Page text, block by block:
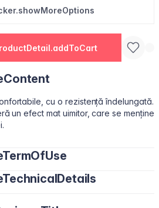
cu o rezistență îndelungată.
un efect mat uimitor, care se menține
sub formă de migdală.